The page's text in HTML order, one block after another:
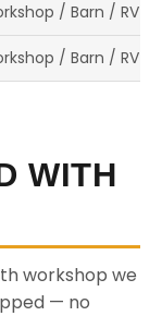
/ Barn / RV
/ Barn / RV
WITH
workshop we
— no